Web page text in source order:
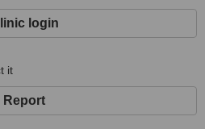
login
it
Report